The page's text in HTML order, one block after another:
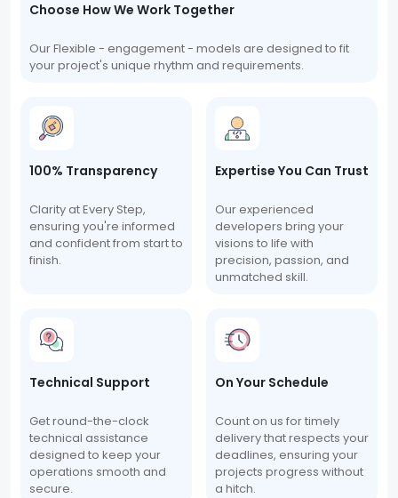
Choose How We Work Together
Our Flexible - engagement - models are designed to fit
your project's unique rhythm and requirements.
100% Transparency
Clarity at Every Step,
ensuring you're informed
and confident from start to
finish.
Expertise You Can Trust
Our experienced
developers bring your
visions to life with
precision, passion, and
unmatched skill.
Technical Support
Get round-the-clock
technical assistance
designed to keep your
operations smooth and
secure.
On Your Schedule
Count on us for timely
delivery that respects your
deadlines, ensuring your
projects progress without
a hitch.